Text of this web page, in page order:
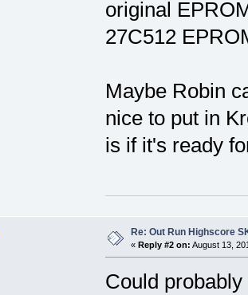
original
27C512
Maybe Robin
nice to put in
is if it's ready
Re: Out Run Highscore
« Reply #2 on: August 13,
Could